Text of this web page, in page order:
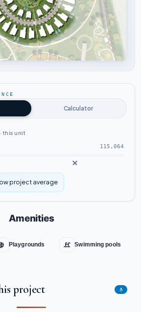
Calculator
this unit
115,064
project average
Amenities
Playgrounds Swimming pools
project 8